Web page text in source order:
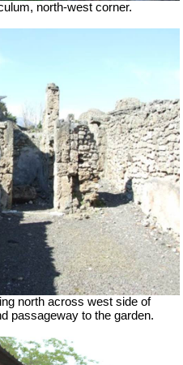
north-west corner.
north across west side of
passageway to the garden.